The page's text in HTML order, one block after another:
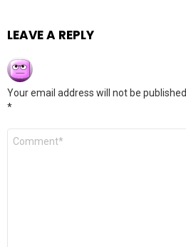
LEAVE A REPLY
Your email address will not be published.
*
Comment